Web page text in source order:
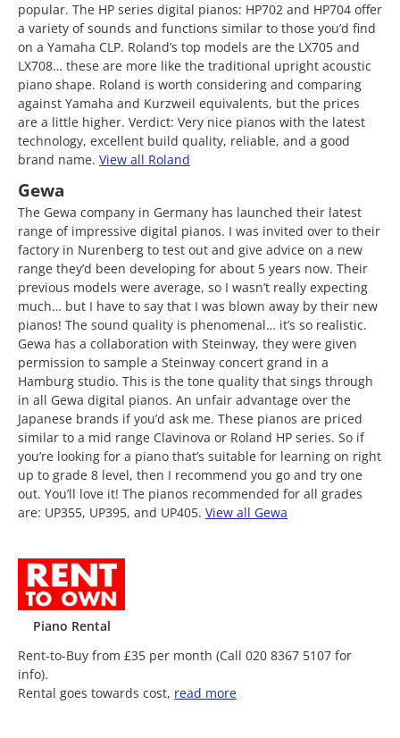
popular. The HP series digital pianos: HP702 and HP704 offer
a variety of sounds and functions similar to those you’d find
on a Yamaha CLP. Roland’s top models are the LX705 and
LX708… these are more like the traditional upright acoustic
piano shape. Roland is worth considering and comparing
against Yamaha and Kurzweil equivalents, but the prices
are a little higher. Verdict: Very nice pianos with the latest
technology, excellent build quality, reliable, and a good
brand name. View all Roland
Gewa
The Gewa company in Germany has launched their latest
range of impressive digital pianos. I was invited over to their
factory in Nurenberg to test out and give advice on a new
range they’d been developing for about 5 years now. Their
previous models were average, so I wasn’t really expecting
much… but I have to say that I was blown away by their new
pianos! The sound quality is phenomenal… it’s so realistic.
Gewa has a collaboration with Steinway, they were given
permission to sample a Steinway concert grand in a
Hamburg studio. This is the tone quality that sings through
in all Gewa digital pianos. An unfair advantage over the
Japanese brands if you’d ask me. These pianos are priced
similar to a mid range Clavinova or Roland HP series. So if
you’re looking for a piano that’s suitable for learning on right
up to grade 8 level, then I recommend you go and try one
out. You’ll love it! The pianos recommended for all grades
are: UP355, UP395, and UP405. View all Gewa
Piano Rental
Rent-to-Buy from £35 per month (Call 020 8367 5107 for
info).
Rental goes towards cost, read more